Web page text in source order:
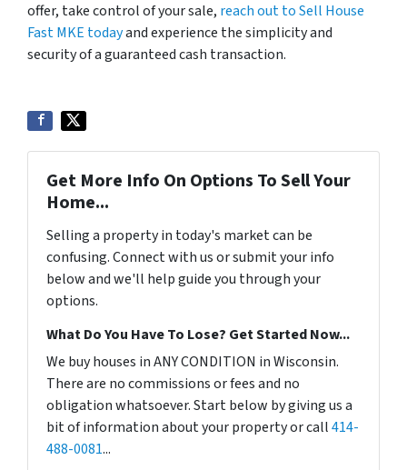
offer, take control of your sale, reach out to Sell House
Fast MKE todayand experience the simplicity and
security of a guaranteed cash transaction.
Get More Info On Options To Sell Your
Home...
Selling a property in today's market can be
confusing. Connect with us or submit your info
below and we'll help guide you through your
options.
What Do You Have To Lose? Get Started Now...
We buy houses in ANY CONDITION in Wisconsin.
There are no commissions or fees and no
obligation whatsoever. Start below by giving us a
bit of information about your property or call414-
488-0081...